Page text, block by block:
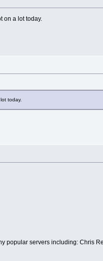
on a lot today.
today.
popular servers including: Chris